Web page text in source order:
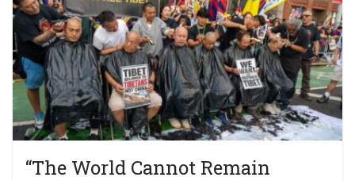
“The World Cannot Remain